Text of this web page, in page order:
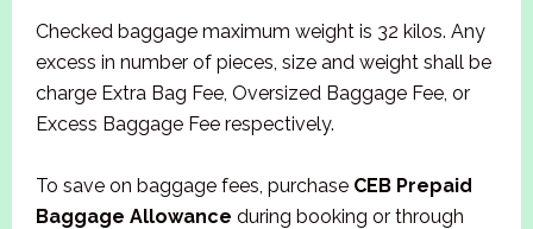
Checked baggage maximum weight is 32 kilos. Any
excess in number of pieces, size and weight shall be
charge Extra Bag Fee, Oversized Baggage Fee, or
Excess Baggage Fee respectively.
To save on baggage fees, purchase CEB Prepaid
Baggage Allowance during booking or through